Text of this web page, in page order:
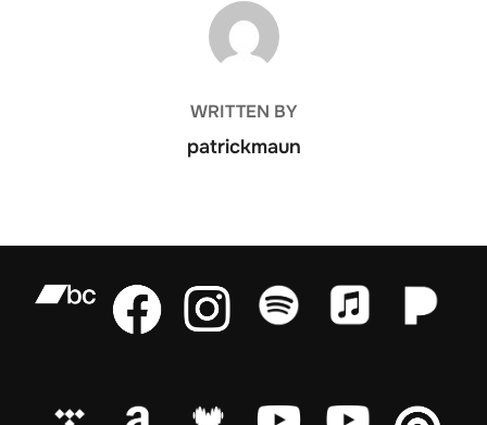
POST AUTHOR
WRITTEN BY
patrickmaun